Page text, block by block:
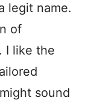
legit name.
of
I like the
sound